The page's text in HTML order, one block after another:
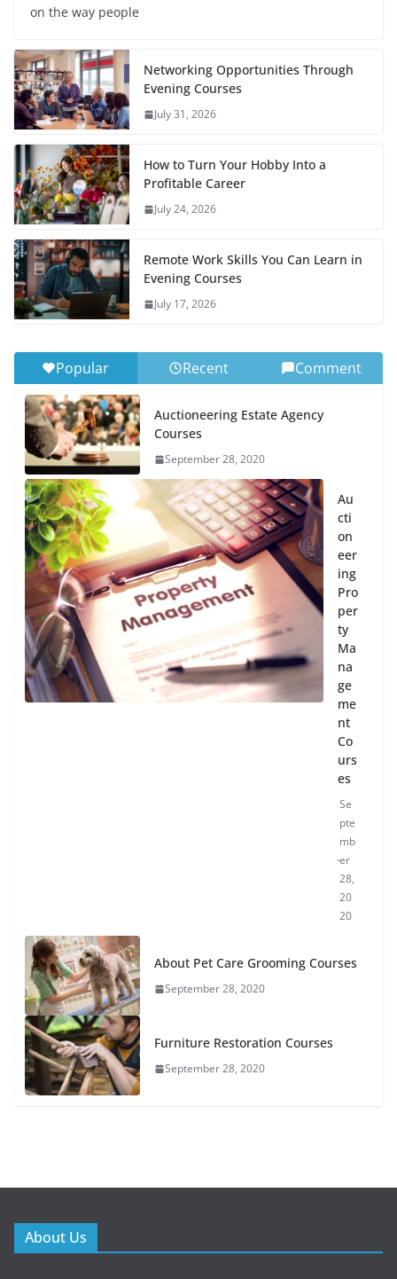
on the way people
Networking Opportunities Through
Evening Courses
July 31, 2026
How to Turn Your Hobby Into a
Profitable Career
July 24, 2026
Remote Work Skills You Can Learn in
Evening Courses
July 17, 2026
Popular Recent Comment
Auctioneering Estate Agency
Courses
September 28, 2020
Au
cti
on
eer
ing
Pro
per
ty
Ma
na
ge
me
nt
Co
urs
es
Se
pte
mb
er
28,
20
20
About Pet Care Grooming Courses
September 28, 2020
Furniture Restoration Courses
September 28, 2020
About Us